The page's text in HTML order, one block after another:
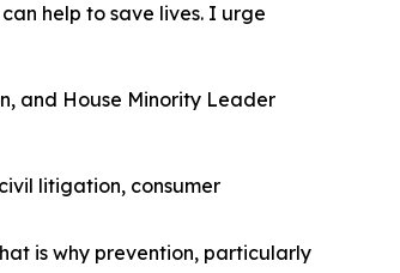
help to save lives. I urge
and House Minority Leader
litigation, consumer
is why prevention, particularly